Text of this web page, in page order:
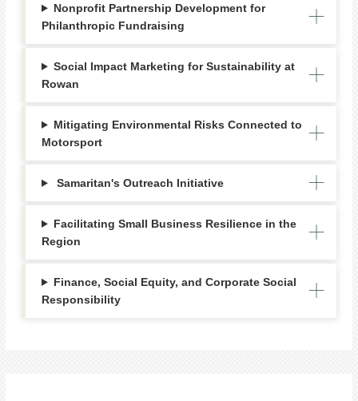
Nonprofit Partnership Development for
Philanthropic Fundraising
Social Impact Marketing for Sustainability at
Rowan
Mitigating Environmental Risks Connected to
Motorsport
Samaritan's Outreach Initiative
Facilitating Small Business Resilience in the
Region
Finance, Social Equity, and Corporate Social
Responsibility